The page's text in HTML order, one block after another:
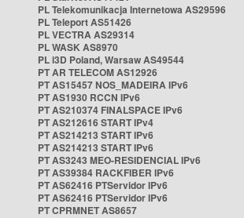
PL Telekomunikacja Internetowa AS29596
PL Teleport AS51426
PL VECTRA AS29314
PL WASK AS8970
PL i3D Poland, Warsaw AS49544
PT AR TELECOM AS12926
PT AS15457 NOS_MADEIRA IPv6
PT AS1930 RCCN IPv6
PT AS210374 FINALSPACE IPv6
PT AS212616 START IPv4
PT AS214213 START IPv6
PT AS214213 START IPv6
PT AS3243 MEO-RESIDENCIAL IPv6
PT AS39384 RACKFIBER IPv6
PT AS62416 PTServidor IPv6
PT AS62416 PTServidor IPv6
PT CPRMNET AS8657